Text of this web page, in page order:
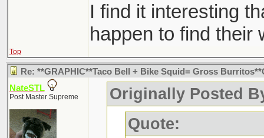
I find it interesting
happen to find their
Top
Re: **GRAPHIC**Taco Bell + Bike Squid= Gross
NateSTL
Post Master Supreme
Originally Posted
Quote: